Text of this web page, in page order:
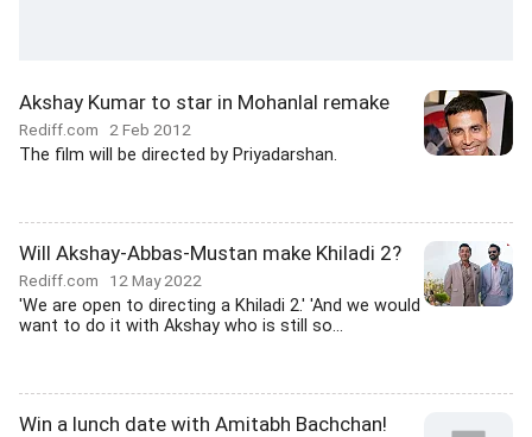
Akshay Kumar to star in Mohanlal remake
Rediff.com 2 Feb 2012
The film will be directed by Priyadarshan.
Will Akshay-Abbas-Mustan make Khiladi 2?
Rediff.com 12 May 2022
'We are open to directing a Khiladi 2.' 'And we would
want to do it with Akshay who is still so...
Win a lunch date with Amitabh Bachchan!